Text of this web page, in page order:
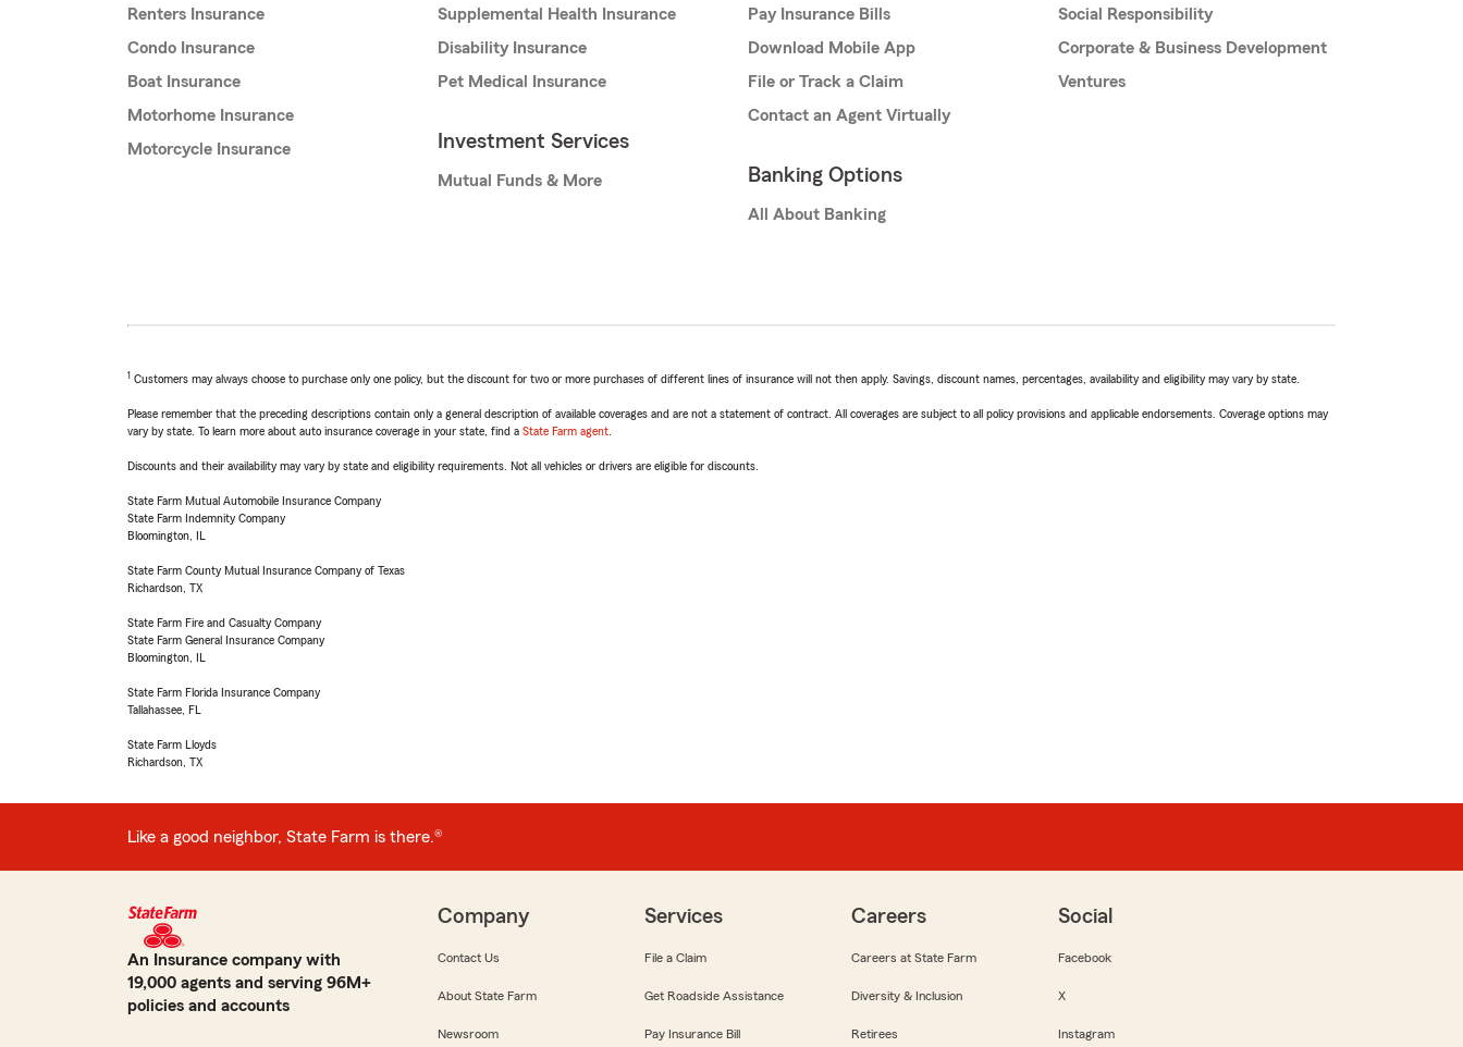
Renters Insurance
Condo Insurance
Boat Insurance
Motorhome Insurance
Motorcycle Insurance
Supplemental Health Insurance
Disability Insurance
Pet Medical Insurance
Investment Services
Mutual Funds & More
Pay Insurance Bills
Download Mobile App
File or Track a Claim
Contact an Agent Virtually
Banking Options
All About Banking
Social Responsibility
Corporate & Business Development
Ventures
1 Customers may always choose to purchase only one policy, but the discount for two or more purchases of different lines of insurance will not then apply. Savings, discount names, percentages, availability and eligibility may vary by state.
Please remember that the preceding descriptions contain only a general description of available coverages and are not a statement of contract. All coverages are subject to all policy provisions and applicable endorsements. Coverage options may
vary by state. To learn more about auto insurance coverage in your state, find a State Farm agent
Discounts and their availability may vary by state and eligibility requirements. Not all vehicles or drivers are eligible for discounts.
State Farm Mutual Automobile Insurance Company
State Farm Indemnity Company
Bloomington, IL
State Farm County Mutual Insurance Company of Texas
Richardson, TX
State Farm Fire and Casualty Company
State Farm General Insurance Company
Bloomington, IL
State Farm Florida Insurance Company
Tallahassee, FL
State Farm Lloyds
Richardson, TX
Like a good neighbor, State Farm is there.®
An Insurance company with
19,000 agents and serving 96M+
policies and accounts
Company
Contact Us
About State Farm
Newsroom
Services
File a Claim
Get Roadside Assistance
Pay Insurance Bill
Careers
Careers at State Farm
Diversity & Inclusion
Retirees
Social
Facebook
X
Instagram